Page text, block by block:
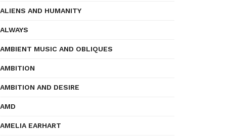
ALIENS AND HUMANITY
ALWAYS
AMBIENT MUSIC AND OBLIQUES
AMBITION
AMBITION AND DESIRE
AMD
AMELIA EARHART